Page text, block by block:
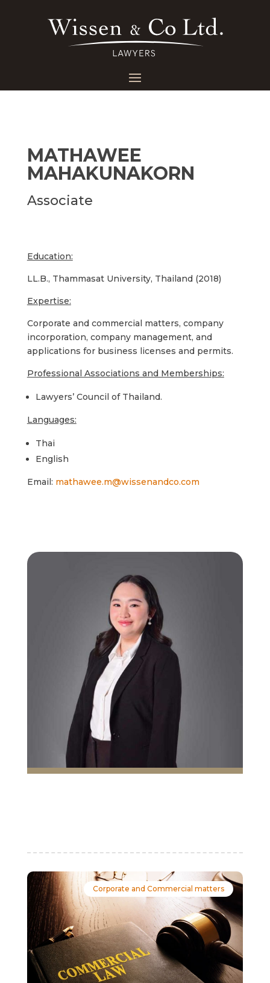
MATHAWEE
MAHAKUNAKORN
Associate
Education:
LL.B., Thammasat University, Thailand (2018)
Expertise:
Corporate and commercial matters, company
incorporation, company management, and
applications for business licenses and permits.
Professional Associations and Memberships:
Lawyers’ Council of Thailand.
Languages:
Thai
English
Email: mathawee.m@wissenandco.com
Corporate and Commercial matters